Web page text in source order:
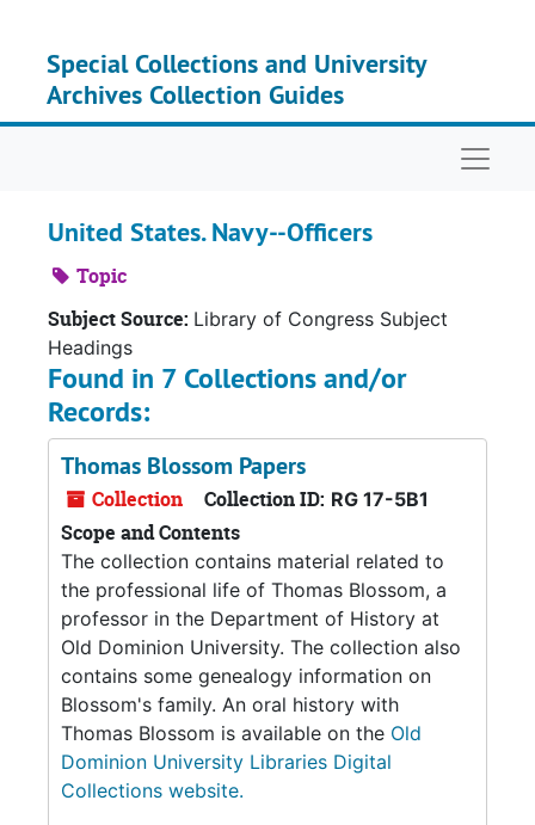
Special Collections and University
Archives Collection Guides
United States. Navy--Officers
Topic
Subject Source: Library of Congress Subject
Headings
Found in 7 Collections and/or
Records:
Thomas Blossom Papers
Collection Collection ID: RG 17-5B1
Scope and Contents
The collection contains material related to
the professional life of Thomas Blossom, a
professor in the Department of History at
Old Dominion University. The collection also
contains some genealogy information on
Blossom's family. An oral history with
Thomas Blossom is available on the Old
Dominion University Libraries Digital
Collections website.